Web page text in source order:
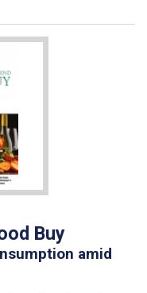
Buy
amid